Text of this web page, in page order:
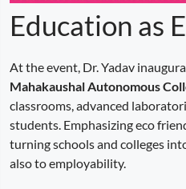
Education as
At the event, Dr. Yadav
Mahakaushal Autonomous
classrooms, advanced
students. Emphasizing eco
turning schools and colleges
also to employability.